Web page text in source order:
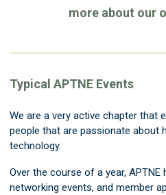
more about our
Typical APTNE Events
We are a very active chapter that
people that are passionate about
technology.
Over the course of a year,
networking events, and member